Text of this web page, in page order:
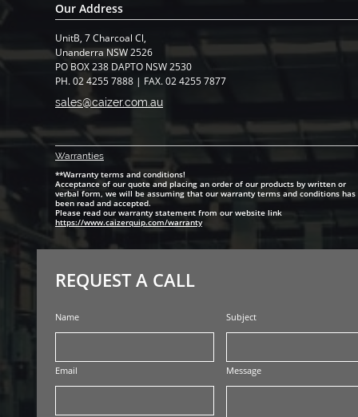
Name
Email
Subject
Message
UnitB, 7 Charcoal Cl,
​Unanderra NSW 2526
PO BOX 238 DAPTO NSW 2530
PH. 02 4255 7888 | FAX. 02 4255 7877
REQUEST A CALL
Our Address
sales@caizer.com.au
Warranties
**Warranty terms and conditions!
Acceptance of our quote and placing an order of our products by written or
verbal form, we will be assuming that our warranty terms and conditions has
been read and accepted.
Please read our warranty statement from our website link
https://www.caizerquip.com/warranty